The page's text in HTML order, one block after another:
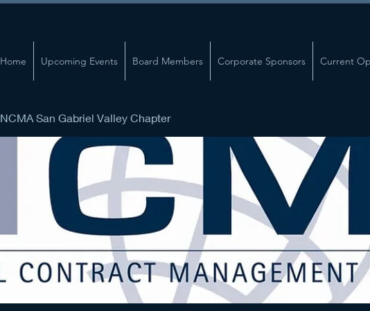
Home Upcoming Events Board Members Corporate Sponsors Current
NCMA San Gabriel Valley Chapter